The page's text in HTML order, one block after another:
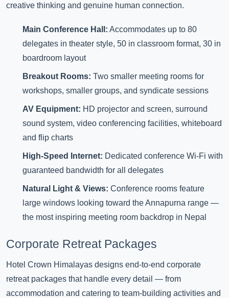
creative thinking and genuine human connection.
Main Conference Hall: Accommodates up to 80
delegates in theater style, 50 in classroom format, 30 in
boardroom layout
Breakout Rooms: Two smaller meeting rooms for
workshops, smaller groups, and syndicate sessions
AV Equipment: HD projector and screen, surround
sound system, video conferencing facilities, whiteboard
and flip charts
High-Speed Internet: Dedicated conference Wi-Fi with
guaranteed bandwidth for all delegates
Natural Light & Views: Conference rooms feature
large windows looking toward the Annapurna range —
the most inspiring meeting room backdrop in Nepal
Corporate Retreat Packages
Hotel Crown Himalayas designs end-to-end corporate
retreat packages that handle every detail — from
accommodation and catering to team-building activities and